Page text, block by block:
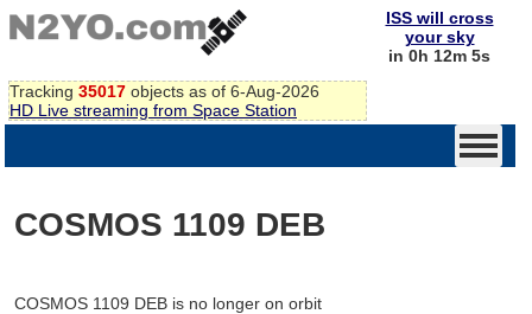
Tracking 35017 objects as of 6-Aug-2026
HD Live streaming from Space Station
ISS will cross
your sky
in 0h 12m 5s
COSMOS 1109 DEB
COSMOS 1109 DEB is no longer on orbit